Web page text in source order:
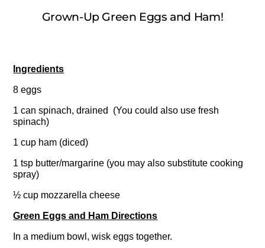
Grown-Up Green Eggs and Ham!
Ingredients
8 eggs
1 can spinach, drained (You could also use fresh
spinach)
1 cup ham (diced)
1 tsp butter/margarine (you may also substitute cooking
spray)
½ cup mozzarella cheese
Green Eggs and Ham Directions
In a medium bowl, wisk eggs together.